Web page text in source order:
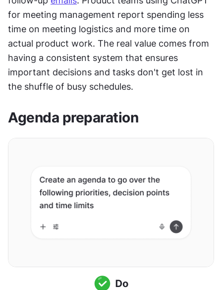
for meeting management report spending less
time on meeting logistics and more time on
actual product work. The real value comes from
having a consistent system that ensures
important decisions and tasks don't get lost in
the shuffle of busy schedules.
Agenda preparation